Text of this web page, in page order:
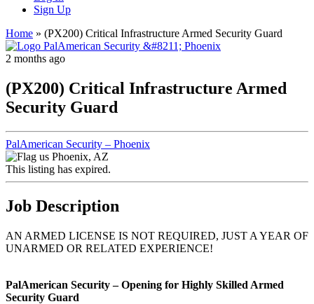
Sign Up
Home » (PX200) Critical Infrastructure Armed Security Guard
2 months ago
(PX200) Critical Infrastructure Armed
Security Guard
PalAmerican Security – Phoenix
Phoenix, AZ
This listing has expired.
Job Description
AN ARMED LICENSE IS NOT REQUIRED, JUST A YEAR OF
UNARMED OR RELATED EXPERIENCE!
PalAmerican Security – Opening for Highly Skilled Armed
Security Guard